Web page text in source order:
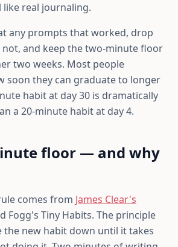
real journaling.
any prompts that worked, drop
and keep the two-minute floor
two weeks. Most people
soon they can graduate to longer
habit at day 30 is dramatically
a 20-minute habit at day 4.
floor — and why
comes from James Clear's
Fogg's Tiny Habits. The principle
the new habit down until it takes